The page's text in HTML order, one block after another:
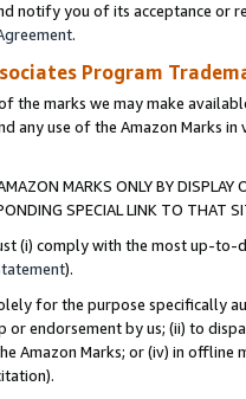
notify you of its acceptance or
.
Program
the marks we may make
any use of the Amazon Marks
MARKS ONLY BY
SPECIAL LINK TO THAT
(i) comply with the most up-
).
for the purpose specifically
or endorsement by us; (ii) to
Amazon Marks; or (iv) in offline